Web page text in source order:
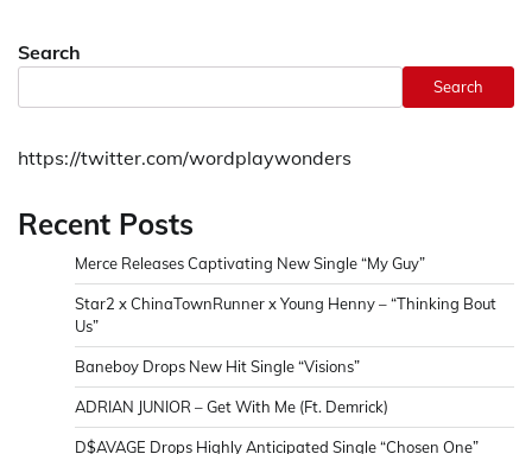
Search
Search
https://twitter.com/wordplaywonders
Recent Posts
Merce Releases Captivating New Single “My Guy”
Star2 x ChinaTownRunner x Young Henny – “Thinking Bout
Us”
Baneboy Drops New Hit Single “Visions”
ADRIAN JUNIOR – Get With Me (Ft. Demrick)
D$AVAGE Drops Highly Anticipated Single “Chosen One”